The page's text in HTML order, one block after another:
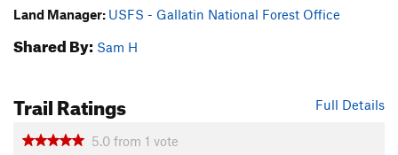
Land Manager: USFS - Gallatin National Forest Office
Shared By: Sam H
Full Details
Trail Ratings
5.0 from 1 vote